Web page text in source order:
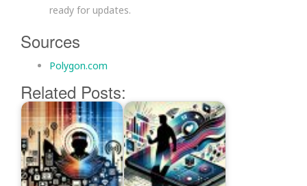
ready for updates.
Sources
Polygon.com
Related Posts: